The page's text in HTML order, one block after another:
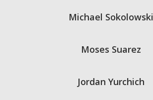
Michael Sokolowski
Moses Suarez
Jordan Yurchich